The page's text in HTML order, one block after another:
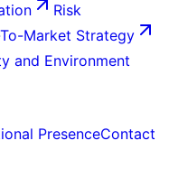
Risk
Market Strategy
and Environment
PresenceContact